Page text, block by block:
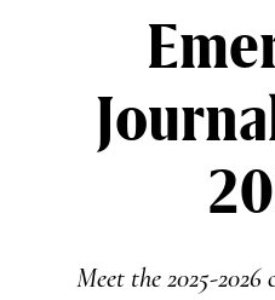
Meet the 2025-